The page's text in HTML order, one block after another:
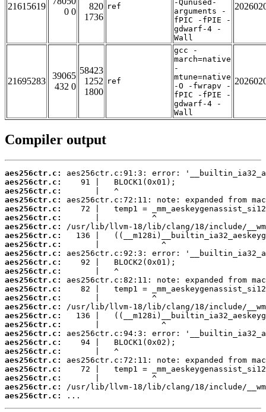
21615619
0 0
820
1736
ref
-Qunused-
arguments -
fPIC -fPIE -
gdwarf-4 -
Wall
21695283
39065
432 0
58423
1252
1800
ref
gcc -
march=native
-
mtune=native
-O -fwrapv -
fPIC -fPIE -
gdwarf-4 -
Wall
Compiler output
aes256ctr.c:
aes256ctr.c:
aes256ctr.c:
aes256ctr.c:
aes256ctr.c:
aes256ctr.c:
aes256ctr.c:
aes256ctr.c:
aes256ctr.c:
aes256ctr.c:
aes256ctr.c:
aes256ctr.c:
aes256ctr.c:
aes256ctr.c:
aes256ctr.c:
aes256ctr.c:
aes256ctr.c:
aes256ctr.c:
aes256ctr.c:
aes256ctr.c:
aes256ctr.c:
aes256ctr.c:
aes256ctr.c:
aes256ctr.c:
aes256ctr.c:
aes256ctr.c:
...